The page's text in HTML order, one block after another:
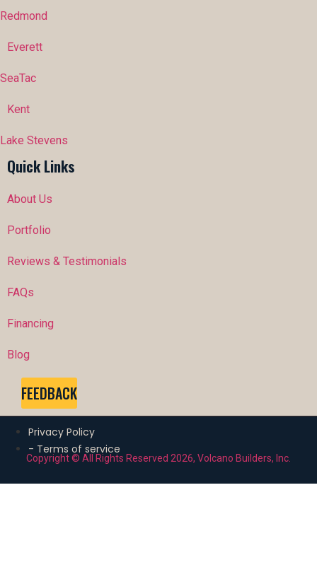
Redmond
Everett
SeaTac
Kent
Lake Stevens
Quick Links
About Us
Portfolio
Reviews & Testimonials
FAQs
Financing
Blog
FEEDBACK
Privacy Policy
- Terms of service
Copyright © All Rights Reserved 2026, Volcano Builders, Inc.